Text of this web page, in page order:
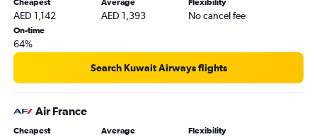
Cheapest
AED 1,142
Average
AED 1,393
Flexibility
No cancel fee
On-time
64%
Search Kuwait Airways flights
Air France
Cheapest Average Flexibility